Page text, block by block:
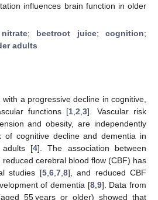
influences brain function in older
; beetroot juice;cognition;
adults
a progressive decline in cognitive,
functions [1 ,2 ,3]. Vascular risk
and obesity, are independently
of cognitive decline and dementia in
adults [4]. The association between
cerebral blood flow (CBF) has
studies [5, 6, 7, 8], and reduced CBF
of dementia [8, 9]. Data from
55 years or older) showed that